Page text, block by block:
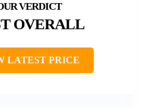
OVERALL
LATEST PRICE